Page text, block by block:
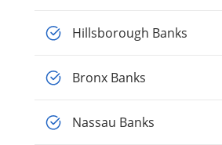
Hillsborough Banks
Bronx Banks
Nassau Banks